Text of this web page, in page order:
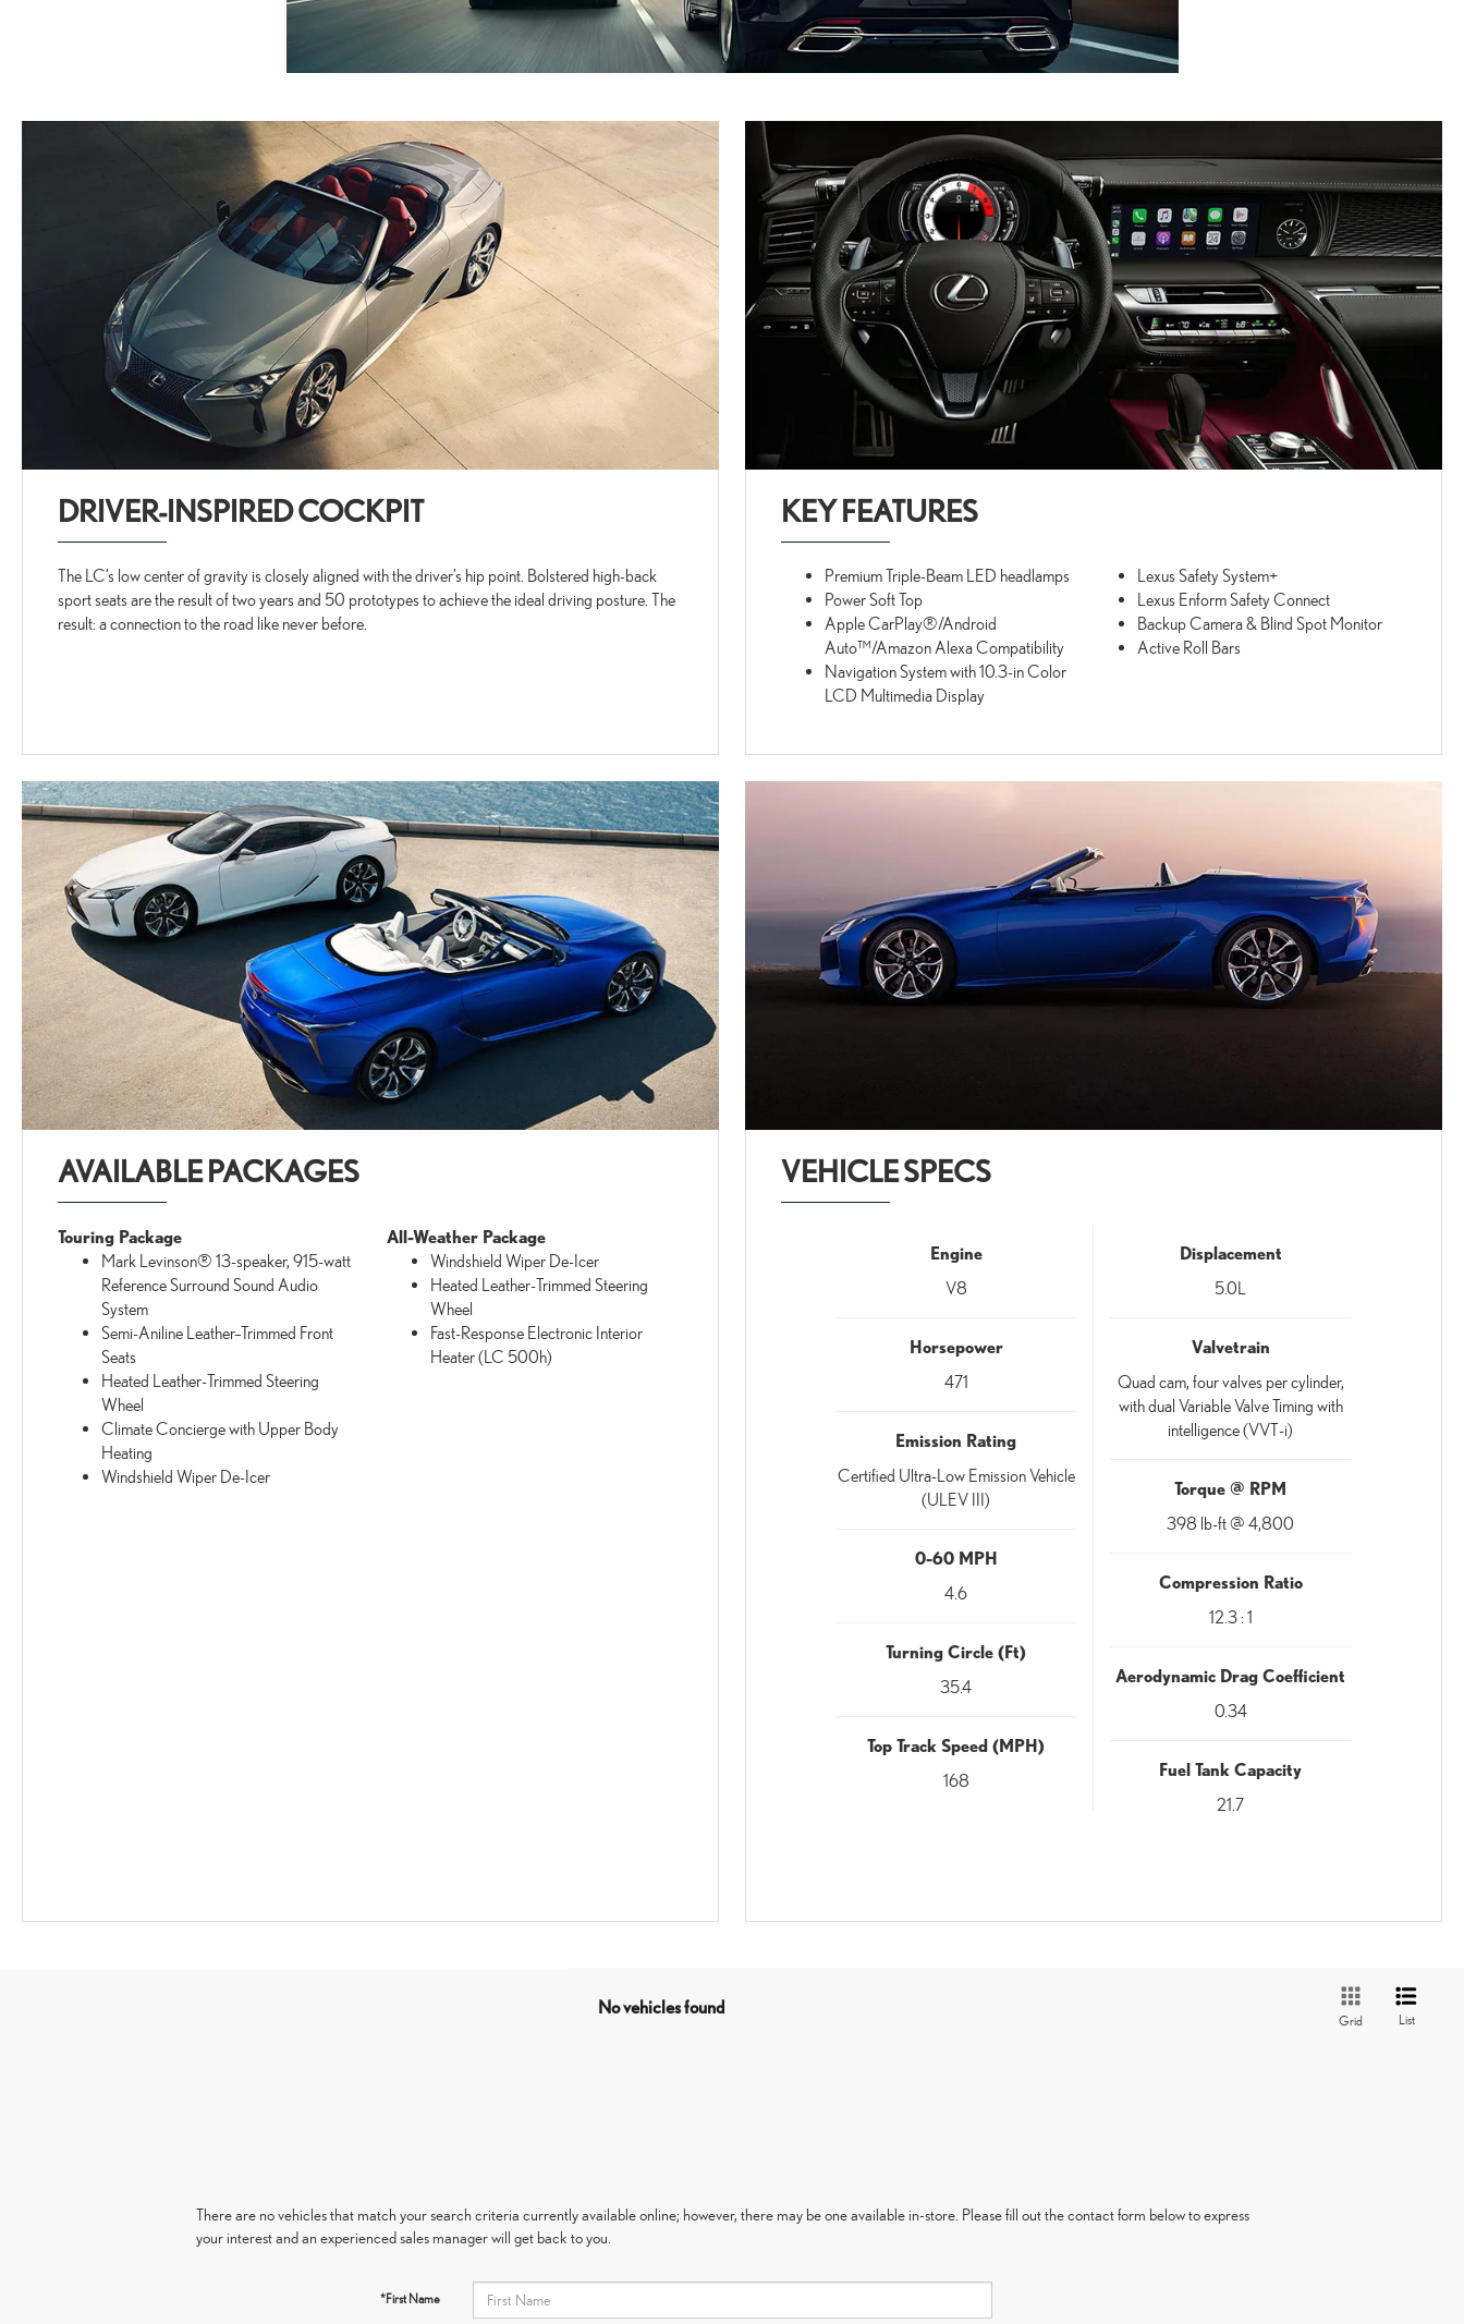
DRIVER-INSPIRED COCKPIT
The LC’s low center of gravity is closely aligned with the driver’s hip point. Bolstered high-back
sport seats are the result of two years and 50 prototypes to achieve the ideal driving posture. The
result: a connection to the road like never before.
KEY FEATURES
Premium Triple-Beam LED headlamps
Power Soft Top
Apple CarPlay®/Android
Auto™/Amazon Alexa Compatibility
Navigation System with 10.3-in Color
LCD Multimedia Display
Lexus Safety System+
Lexus Enform Safety Connect
Backup Camera & Blind Spot Monitor
Active Roll Bars
AVAILABLE PACKAGES
Touring Package
Mark Levinson® 13-speaker, 915-watt
Reference Surround Sound Audio
System
Semi-Aniline Leather–Trimmed Front
Seats
Heated Leather-Trimmed Steering
Wheel
Climate Concierge with Upper Body
Heating
Windshield Wiper De-Icer
All-Weather Package
Windshield Wiper De-Icer
Heated Leather-Trimmed Steering
Wheel
Fast-Response Electronic Interior
Heater (LC 500h)
VEHICLE SPECS
Engine
V8
Horsepower
471
Emission Rating
Certified Ultra-Low Emission Vehicle
(ULEV III)
0-60 MPH
4.6
Turning Circle (Ft)
35.4
Top Track Speed (MPH)
168
Displacement
5.0L
Valvetrain
Quad cam, four valves per cylinder,
with dual Variable Valve Timing with
intelligence (VVT-i)
Torque @ RPM
398 lb-ft @ 4,800
Compression Ratio
12.3 : 1
Aerodynamic Drag Coefficient
0.34
Fuel Tank Capacity
21.7
No vehicles found
Grid List
There are no vehicles that match your search criteria currently available online; however, there may be one available in-store. Please fill out the contact form below to express
your interest and an experienced sales manager will get back to you.
*First Name